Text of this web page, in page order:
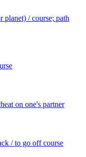
planet) / course; path
on one's partner
/ to go off course